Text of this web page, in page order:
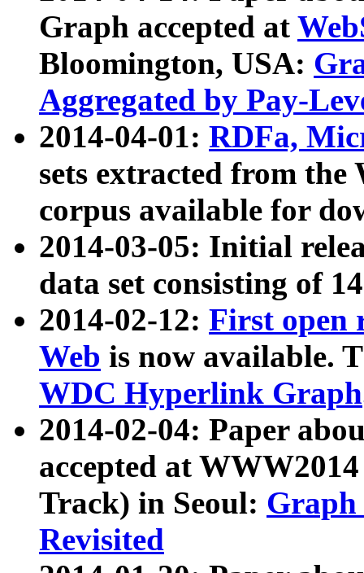
Graph accepted at
Bloomington, USA:
Aggregated by Pay-
2014-04-01: RDFa,
sets extracted from
corpus available for
2014-03-05: Initial
data set consisting of
2014-02-12: First open
Web is now available.
WDC Hyperlink Graph
2014-02-04: Paper
accepted at
Track) in Seoul: Graph
Revisited